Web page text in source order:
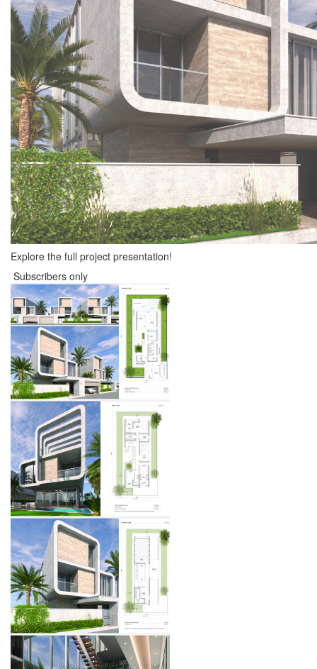
Explore the full project presentation!
Subscribers only